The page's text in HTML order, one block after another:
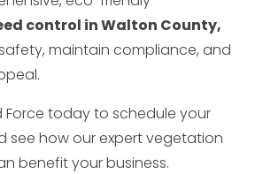
control in Walton County,
maintain compliance, and
today to schedule your
see how our expert vegetation
benefit your business.